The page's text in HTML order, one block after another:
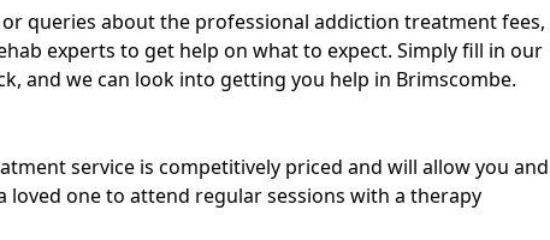
queries about the professional addiction treatment fees,
experts to get help on what to expect. Simply fill in our
and we can look into getting you help in Brimscombe.
service is competitively priced and will allow you and
loved one to attend regular sessions with a therapy